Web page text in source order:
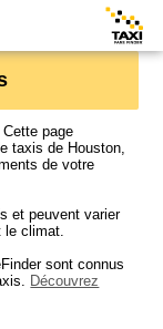
page
taxis de Houston,
de votre
et peuvent varier
le climat.
sont connus
Découvrez